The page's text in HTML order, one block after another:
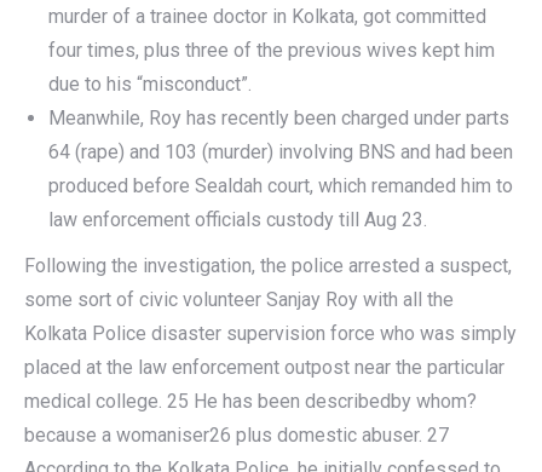
murder of a trainee doctor in Kolkata, got committed
four times, plus three of the previous wives kept him
due to his “misconduct”.
Meanwhile, Roy has recently been charged under parts
64 (rape) and 103 (murder) involving BNS and had been
produced before Sealdah court, which remanded him to
law enforcement officials custody till Aug 23.
Following the investigation, the police arrested a suspect,
some sort of civic volunteer Sanjay Roy with all the
Kolkata Police disaster supervision force who was simply
placed at the law enforcement outpost near the particular
medical college. 25 He has been describedby whom?
because a womaniser26 plus domestic abuser. 27